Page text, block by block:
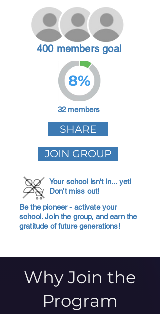
400 members goal
8%
32 members
SHARE
JOIN GROUP
Your school isn't in... yet!
Don't miss out!
Be the pioneer - activate your
school. Join the group, and earn the
gratitude of future generations!
Why Join the
Program